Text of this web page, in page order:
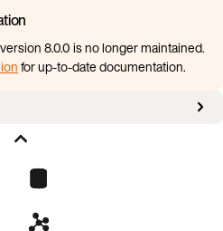
8.0.0 is no longer maintained.
for up-to-date documentation.